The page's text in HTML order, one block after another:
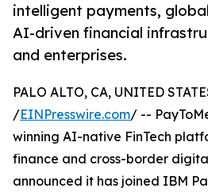
intelligent payments,
AI-driven financial
and enterprises.
PALO ALTO, CA, UNITED
/EINPresswire.com/ --
winning AI-native FinTech
finance and cross-border
announced it has joined IBM